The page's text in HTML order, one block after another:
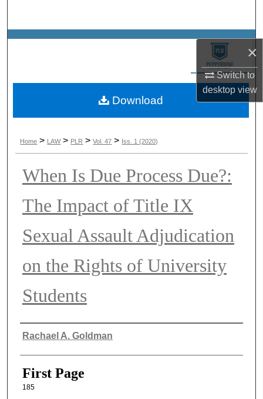
×
Switch to
desktopview
Browse Collections
About
Home > LAW > PLR > Vol. 47 > Iss. 1 (2020)
When Is Due Process Due?:
The Impact of Title IX
Sexual Assault Adjudication
on the Rights of University
Students
Authors
Rachael A. Goldman
First Page
185
Download